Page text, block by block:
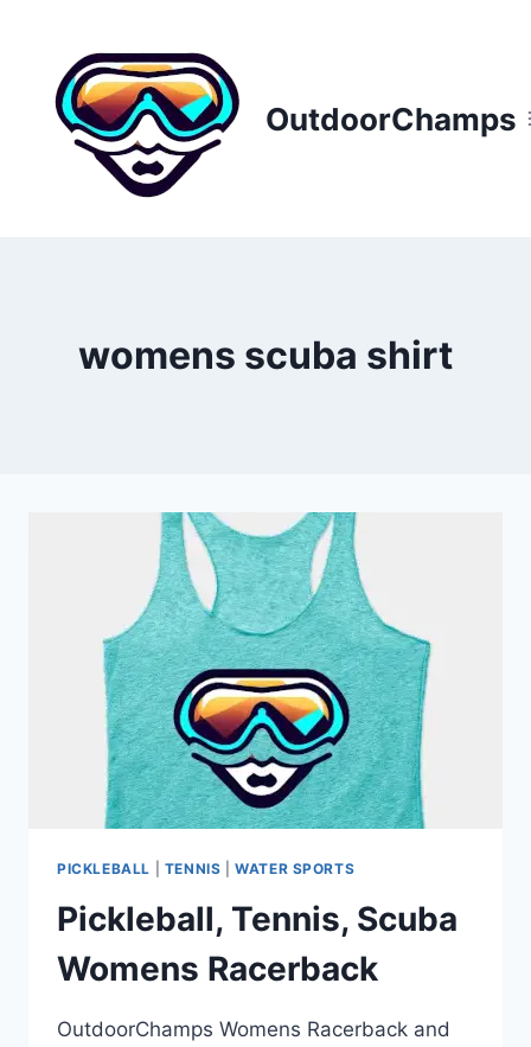
content
OutdoorChamps
womens scuba shirt
PICKLEBALL TENNIS |WATER SPORTS
Pickleball, Tennis, Scuba
Womens Racerback
OutdoorChamps Womens Racerback and